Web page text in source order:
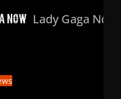
Lady Gaga Now